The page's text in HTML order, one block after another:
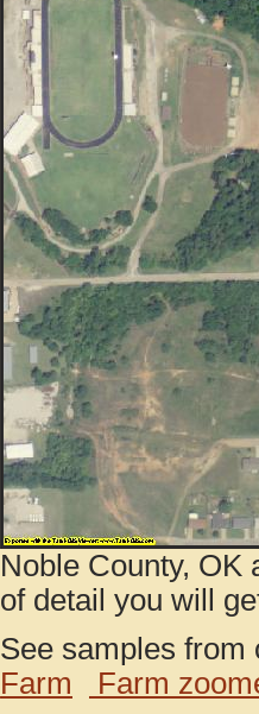
Noble County, OK
of detail you will
See samples
Farm
Farm